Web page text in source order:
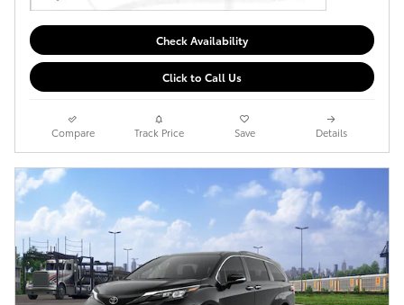
Check Availability
Click to Call Us
Compare Track Price Save Details